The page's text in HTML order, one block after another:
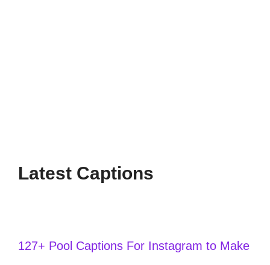
Latest Captions
127+ Pool Captions For Instagram to Make